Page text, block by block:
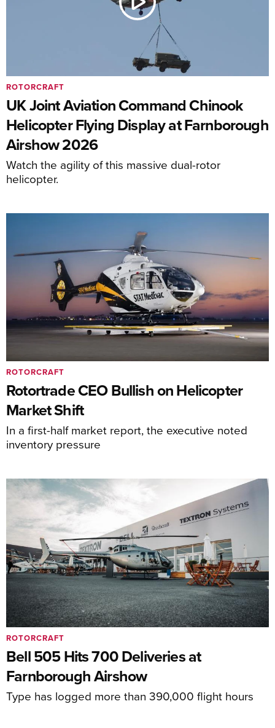
UK Joint Aviation Command Chinook
Helicopter Flying Display at Farnborough
Airshow 2026
Watch the agility of this massive dual-rotor
helicopter.
ROTORCRAFT
Rotortrade CEO Bullish on Helicopter
Market Shift
In a first-half market report, the executive noted
inventory pressure
ROTORCRAFT
Bell 505 Hits 700 Deliveries at
Farnborough Airshow
Type has logged more than 390,000 flight hours
ROTORCRAFT